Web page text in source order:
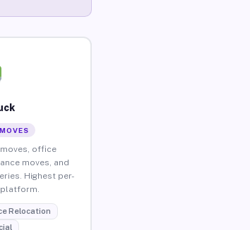
office
moves, and
Highest per-
Relocation